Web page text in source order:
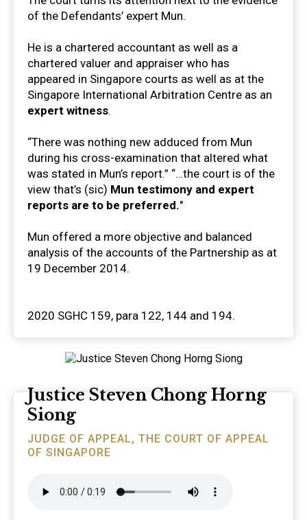
of the Defendants’ expert Mun.
He is a chartered accountant as well as a
chartered valuer and appraiser who has
appeared in Singapore courts as well as at the
Singapore International Arbitration Centre as an
expert witness.
“There was nothing new adduced from Mun
during his cross-examination that altered what
was stated in Mun’s report.” “…the court is of the
view that’s (sic) Mun testimony and expert
reports are to be preferred."
Mun offered a more objective and balanced
analysis of the accounts of the Partnership as at
19 December 2014.
2020 SGHC 159, para 122, 144 and 194.
Justice Steven Chong Horng
Siong
JUDGE OF APPEAL, THE COURT OF APPEAL
OF SINGAPORE